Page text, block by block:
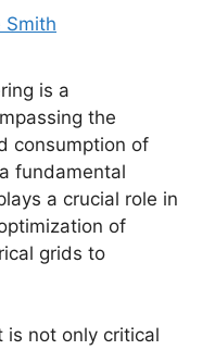
Smith
is a
the
consumption of
fundamental
a crucial role in
of
grids to
is not only critical